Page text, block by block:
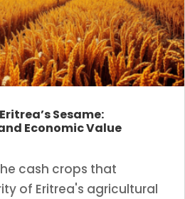
Sesame:
Economic Value
cash crops that
of Eritrea's agricultural